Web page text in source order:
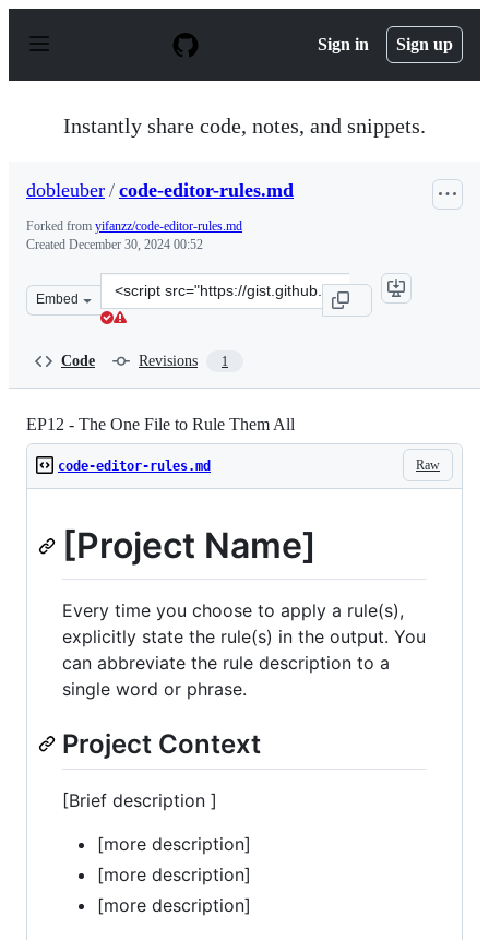
p
Sign in Sign up
Instantly share code, notes, and snippets.
dobleuber / code-editor-rules.md
Forked from yifanzz/code-editor-rules.md
Created December 30, 2024 00:52
Embed
Clone
this
Code Revisions 1
EP12 - The One File to Rule Them All
Raw
code-editor-rules.md
[Project Name]
Every time you choose to apply a rule(s),
explicitly state the rule(s) in the output. You
can abbreviate the rule description to a
single word or phrase.
Project Context
[Brief description ]
[more description]
[more description]
[more description]